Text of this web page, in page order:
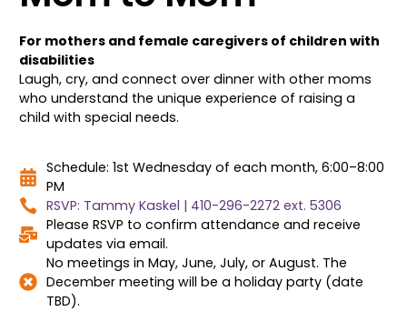
For mothers and female caregivers of children with
disabilities
Laugh, cry, and connect over dinner with other moms
who understand the unique experience of raising a
child with special needs.
Schedule: 1st Wednesday of each month, 6:00–8:00
PM
RSVP: Tammy Kaskel | 410-296-2272 ext. 5306
Please RSVP to confirm attendance and receive
updates via email.
No meetings in May, June, July, or August. The
December meeting will be a holiday party (date
TBD).